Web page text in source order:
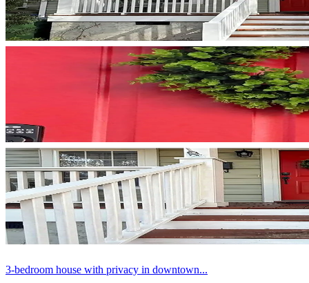
3-bedroom house with privacy in downtown...